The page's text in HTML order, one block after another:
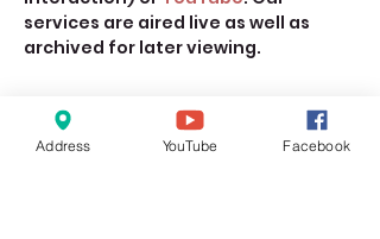
services are aired live as well as
archived for later viewing.
Address YouTube Facebook